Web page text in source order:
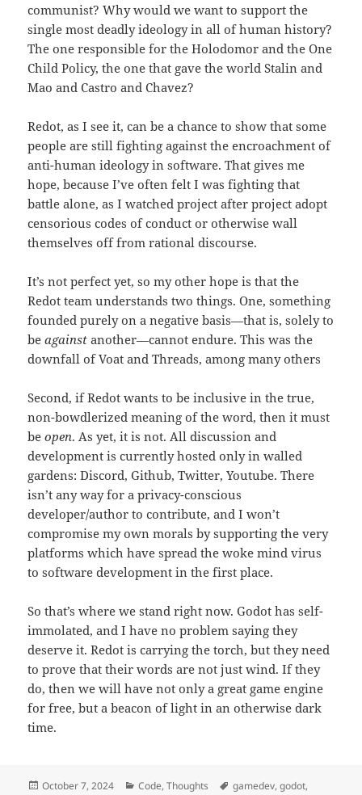
communist? Why would we want to support the
single most deadly ideology in all of human history?
The one responsible for the Holodomor and the One
Child Policy, the one that gave the world Stalin and
Mao and Castro and Chavez?
Redot, as I see it, can be a chance to show that some
people are still fighting against the encroachment of
anti-human ideology in software. That gives me
hope, because I’ve often felt I was fighting that
battle alone, as I watched project after project adopt
censorious codes of conduct or otherwise wall
themselves off from rational discourse.
It’s not perfect yet, so my other hope is that the
Redot team understands two things. One, something
founded purely on a negative basis—that is, solely to
beagainst another—cannot endure. This was the
downfall of Voat and Threads, among many others
Second, if Redot wants to be inclusive in the true,
non-bowdlerized meaning of the word, then it must
beopen. As yet, it is not. All discussion and
development is currently hosted only in walled
gardens: Discord, Github, Twitter, Youtube. There
isn’t any way for a privacy-conscious
developer/author to contribute, and I won’t
compromise my own morals by supporting the very
platforms which have spread the woke mind virus
to software development in the first place.
So that’s where we stand right now. Godot has self-
immolated, and I have no problem saying they
deserve it. Redot is carrying the torch, but they need
to prove that their words are not just wind. If they
do, then we will have not only a great game engine
for free, but a beacon of light in an otherwise dark
time.
Posted
October 7, 2024 Categories
Code,Thoughts Tags
gamedev,godot,